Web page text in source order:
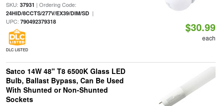
SKU: 37931 | Ordering Code:
24HID/8CCTS/277V/EX39/DIM/SD|
UPC: 790492379318
DLC LISTED
$30.99
each
Satco 14W 48" T8 6500K Glass LED
Bulb, Ballast Bypass, Can Be Used
With Shunted or Non-Shunted
Sockets